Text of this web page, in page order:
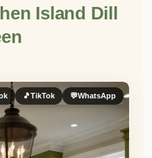
Island Dill
🎵TikTok 💬WhatsApp